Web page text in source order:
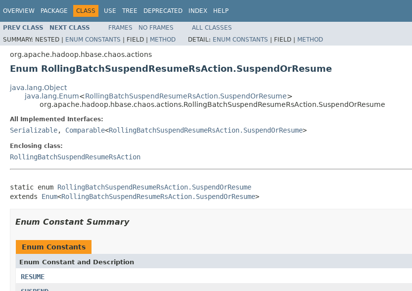
OVERVIEW PACKAGE CLASS USE TREE DEPRECATED INDEX HELP
PREV CLASS NEXT CLASS FRAMES NO FRAMES
ALL CLASSES
SUMMARY: NESTED | ENUM CONSTANTS | FIELD | METHOD DETAIL: ENUM CONSTANTS | FIELD | METHOD
org.apache.hadoop.hbase.chaos.actions
Enum RollingBatchSuspendResumeRsAction.SuspendOrResume
java.lang.Object
java.lang.Enum<RollingBatchSuspendResumeRsAction.SuspendOrResume>
org.apache.hadoop.hbase.chaos.actions.RollingBatchSuspendResumeRsAction.SuspendOrResume
All Implemented Interfaces:
Serializable, Comparable<RollingBatchSuspendResumeRsAction.SuspendOrResume>
Enclosing class:
RollingBatchSuspendResumeRsAction
static enum RollingBatchSuspendResumeRsAction.SuspendOrResume
extends Enum<RollingBatchSuspendResumeRsAction.SuspendOrResume>
Enum Constant Summary
Enum Constants
Enum Constant and Description
RESUME